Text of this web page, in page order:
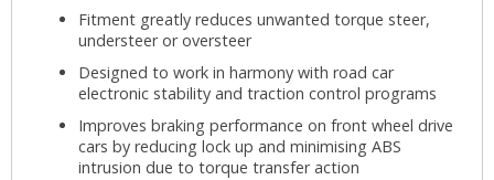
Fitment greatly reduces unwanted torque steer,
understeer or oversteer
Designed to work in harmony with road car
electronic stability and traction control programs
Improves braking performance on front wheel drive
cars by reducing lock up and minimising ABS
intrusion due to torque transfer action